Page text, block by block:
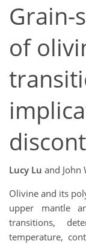
Grain-
of
Lucy Lu and John
Olivine and its
upper mantle
transitions,
temperature,